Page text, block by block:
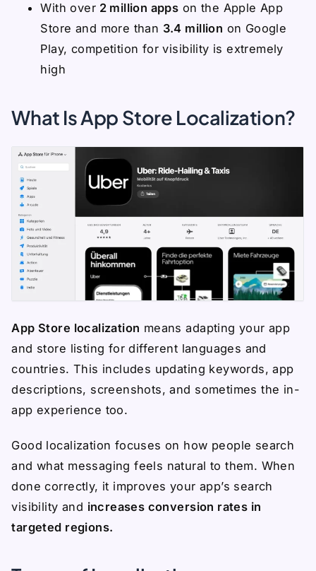
With over 2 million apps on the Apple App
Store and more than 3.4 million on Google
Play, competition for visibility is extremely
high
What Is App Store Localization?
App Store localization means adapting your app
and store listing for different languages and
countries. This includes updating keywords, app
descriptions, screenshots, and sometimes the in-
app experience too.
Good localization focuses on how people search
and what messaging feels natural to them. When
done correctly, it improves your app’s search
visibility and increases conversion rates in
targeted regions.